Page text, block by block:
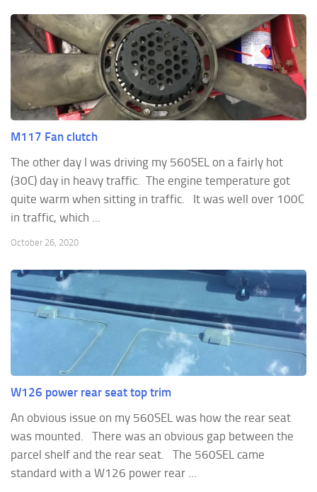
M117 Fan clutch
The other day I was driving my 560SEL on a fairly hot
(30C) day in heavy traffic. The engine temperature got
quite warm when sitting in traffic. It was well over 100C
in traffic, which ...
October 26, 2020
W126 power rear seat top trim
An obvious issue on my 560SEL was how the rear seat
was mounted. There was an obvious gap between the
parcel shelf and the rear seat. The 560SEL came
standard with a W126 power rear ...